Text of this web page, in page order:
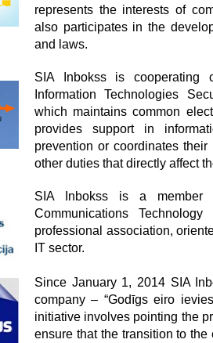
represents the interests of
also participates in the
and laws.
SIA Inbokss is cooperating
Information Technologies
which maintains common
provides support in
prevention or coordinates
other duties that directly affect
SIA Inbokss is a member
Communications
professional association,
IT sector.
Since January 1, 2014 SIA
company – “Godīgs eiro
initiative involves pointing the
ensure that the transition to